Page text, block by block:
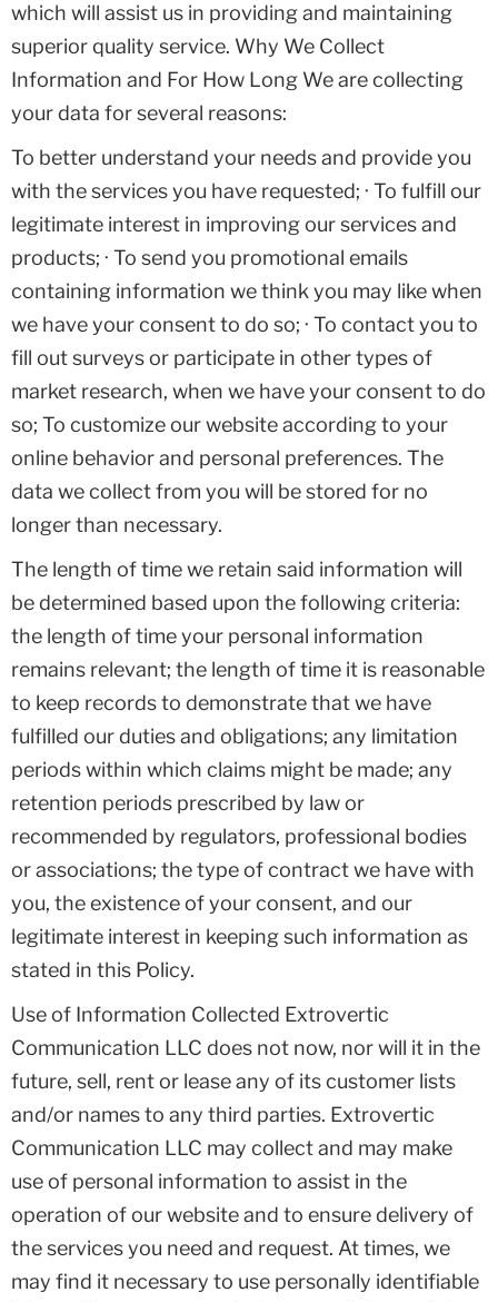
which will assist us in providing and maintaining
superior quality service. Why We Collect
Information and For How Long We are collecting
your data for several reasons:
To better understand your needs and provide you
with the services you have requested; · To fulfill our
legitimate interest in improving our services and
products; · To send you promotional emails
containing information we think you may like when
we have your consent to do so; · To contact you to
fill out surveys or participate in other types of
market research, when we have your consent to do
so; To customize our website according to your
online behavior and personal preferences. The
data we collect from you will be stored for no
longer than necessary.
The length of time we retain said information will
be determined based upon the following criteria:
the length of time your personal information
remains relevant; the length of time it is reasonable
to keep records to demonstrate that we have
fulfilled our duties and obligations; any limitation
periods within which claims might be made; any
retention periods prescribed by law or
recommended by regulators, professional bodies
or associations; the type of contract we have with
you, the existence of your consent, and our
legitimate interest in keeping such information as
stated in this Policy.
Use of Information Collected Extrovertic
Communication LLC does not now, nor will it in the
future, sell, rent or lease any of its customer lists
and/or names to any third parties. Extrovertic
Communication LLC may collect and may make
use of personal information to assist in the
operation of our website and to ensure delivery of
the services you need and request. At times, we
may find it necessary to use personally identifiable